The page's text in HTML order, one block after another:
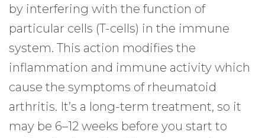
by interfering with the function of
particular cells (T-cells) in the immune
system. This action modifies the
inflammation and immune activity which
cause the symptoms of rheumatoid
arthritis. It’s a long-term treatment, so it
may be 6–12 weeks before you start to